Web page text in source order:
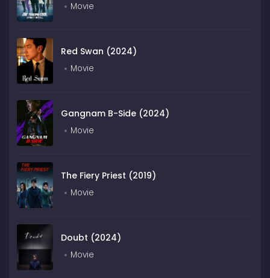
Movie
Red Swan (2024)
Movie
Gangnam B-Side (2024)
Movie
The Fiery Priest (2019)
Movie
Doubt (2024)
Movie